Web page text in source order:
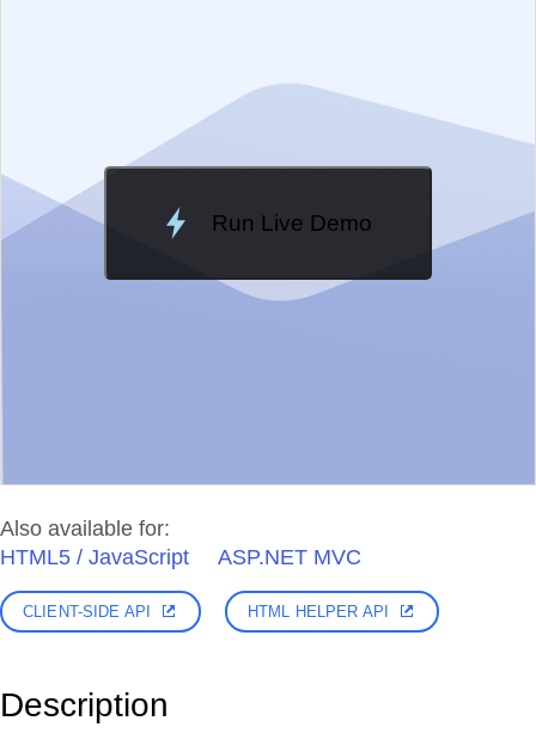
Run Live Demo
Loading Demo...
Also available for:
HTML5 / JavaScript
ASP.NET MVC
CLIENT-SIDE API HTML HELPER API
Description